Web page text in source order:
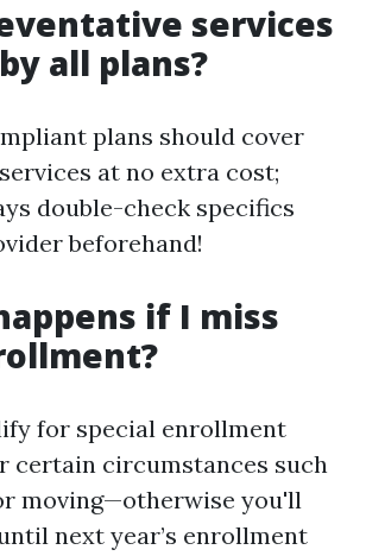
services
all plans?
plans should cover
at no extra cost;
double-check specifics
beforehand!
if I miss
for special enrollment
certain circumstances such
moving—otherwise you'll
next year’s enrollment